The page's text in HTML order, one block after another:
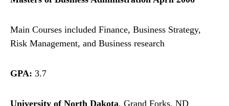
Main Courses included Finance, Business Strategy,
Risk Management, and Business research
GPA: 3.7
University of North Dakota, Grand Forks, ND